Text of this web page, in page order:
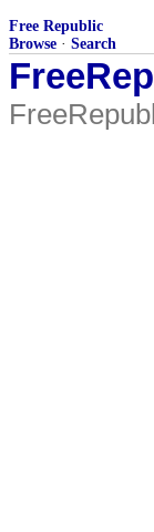
Free Republic
Browse · Search